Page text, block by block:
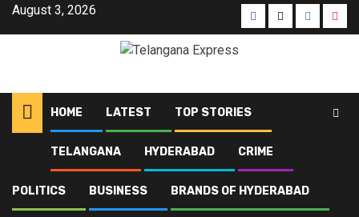
SkipAugust 3, 2026 Facebook
X
HOME LATEST TOP STORIES
TELANGANA HYDERABAD CRIME
POLITICS BUSINESS BRANDS OF HYDERABAD
Latest
Ispahani Tea: a Hyderabad legacy defined by continuity, discipline and
structured growth